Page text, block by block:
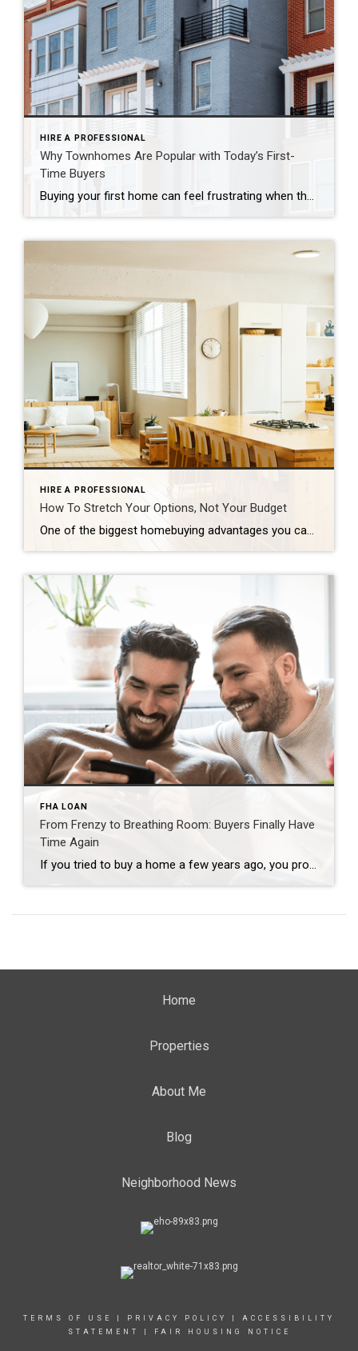
HIRE A PROFESSIONAL
Why Townhomes Are Popular with Today’s First-
Time Buyers
Buying your first home can feel frustrating when the numbers don’t line up the way you expected. You may know you’re ready but finding something that fits your life and your budget is the hard part. That’s where townhomes come in. Townhomes are becoming a bigger part of today’s housing supply, and that shift is opening doors for first-time […]
HIRE A PROFESSIONAL
How To Stretch Your Options, Not Your Budget
One of the biggest homebuying advantages you can give yourself today is surprisingly simple: a flexible wish list. Think of it like this. Your wish list and your budget are the guardrails of your search. And when your budget needs to hold firm, there’s another lever you can pull. That’s seeing if you truly need all of your […]
FHA LOAN
From Frenzy to Breathing Room: Buyers Finally Have
Time Again
If you tried to buy a home a few years ago, you probably still remember the frenzy. Homes were listed one day and gone the next. Sometimes it only took hours. You had to drop everything to go and see the house, and if you hesitated even slightly, someone else swooped in and bought it – […]
Home
Properties
About Me
Blog
Neighborhood News
TERMS OF USE PRIVACY POLICY
ACCESSIBILITY
STATEMENT
FAIR HOUSING NOTICE